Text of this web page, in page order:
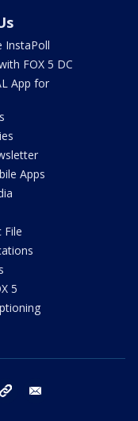
InstaPoll
FOX 5 DC
App for
Apps
File
5
tiktok